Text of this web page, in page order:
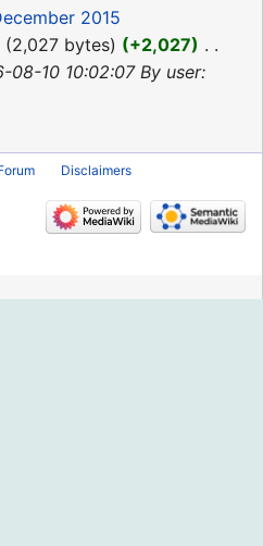
2015
2,027 bytes +2,027
10 10:02:07 By user:
Disclaimers